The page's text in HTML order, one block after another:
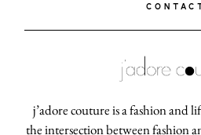
j’adore couture is a fashion and
the intersection between fashion